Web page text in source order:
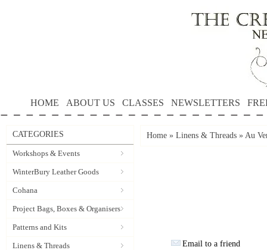
HOME ABOUT US CLASSES NEWSLETTERS
CATEGORIES
Workshops & Events
WinterBury Leather Goods
Cohana
Project Bags, Boxes & Organisers
Patterns and Kits
Linens & Threads
Home » Linens & Threads » Au
Email to a friend